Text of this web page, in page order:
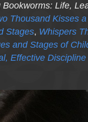
Bookworms: Life,
Thousand Kisses
Stages, Whispers
and Stages of
Effective Discipline